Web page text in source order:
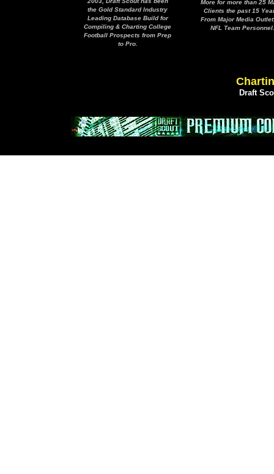
the Gold Standard Industry
Leading Database Build for
Compiling & Charting College
Football Prospects from Prep
to Pro.
More for more than 25
Clients the past 15
From Major Media
NFL Team Personnel.
Draft